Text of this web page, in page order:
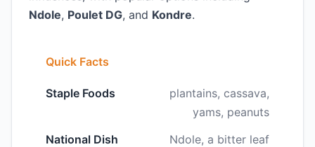
Ndole, Poulet DG, and Kondre.
Quick Facts
Staple Foods
plantains, cassava,
yams, peanuts
National Dish
Ndole, a bitter leaf